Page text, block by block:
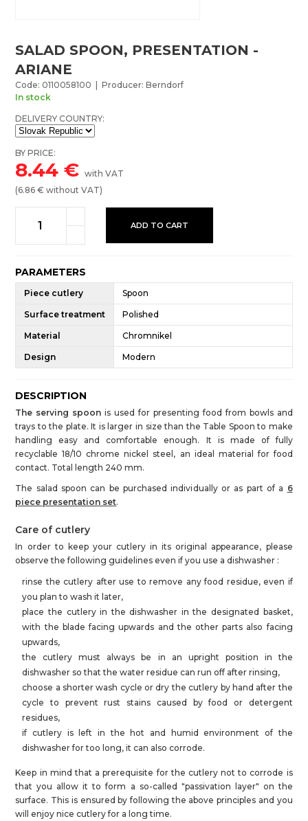
SALAD SPOON, PRESENTATION -
ARIANE
Code: 0110058100 | Producer: Berndorf
In stock
DELIVERY COUNTRY:
BY PRICE:
8.44 €with VAT
(6.86 € without VAT)
ADD TO CART
PARAMETERS
Piece cutlery Spoon
Surface treatment Polished
Material Chromnikel
Design Modern
DESCRIPTION
The serving spoon is used for presenting food from bowls and
trays to the plate. It is larger in size than the Table Spoon to make
handling easy and comfortable enough. It is made of fully
recyclable 18/10 chrome nickel steel, an ideal material for food
contact. Total length 240 mm.
The salad spoon can be purchased individually or as part of a 6
piece presentation set.
Care of cutlery
In order to keep your cutlery in its original appearance, please
observe the following guidelines even if you use a dishwasher :
rinse the cutlery after use to remove any food residue, even if
you plan to wash it later,
place the cutlery in the dishwasher in the designated basket,
with the blade facing upwards and the other parts also facing
upwards,
the cutlery must always be in an upright position in the
dishwasher so that the water residue can run off after rinsing,
choose a shorter wash cycle or dry the cutlery by hand after the
cycle to prevent rust stains caused by food or detergent
residues,
if cutlery is left in the hot and humid environment of the
dishwasher for too long, it can also corrode.
Keep in mind that a prerequisite for the cutlery not to corrode is
that you allow it to form a so-called "passivation layer" on the
surface. This is ensured by following the above principles and you
will enjoy nice cutlery for a long time.